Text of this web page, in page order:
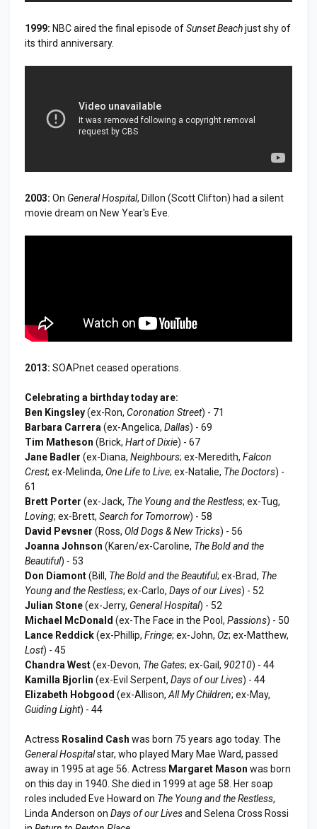
1999: NBC aired the final episode ofSunset Beachjust shy of
its third anniversary.
2003: On General Hospital, Dillon (Scott Clifton) had a silent
movie dream on New Year's Eve.
2013: SOAPnet ceased operations.
Celebrating a birthday today are:
Ben Kingsley(ex-Ron, Coronation Street) - 71
Barbara Carrera (ex-Angelica, Dallas) - 69
Tim Matheson (Brick, Hart of Dixie) - 67
Jane Badler (ex-Diana, Neighbours; ex-Meredith, Falcon
Crest; ex-Melinda, One Life to Live; ex-Natalie, The Doctors) -
61
Brett Porter (ex-Jack, The Young and the Restless; ex-Tug,
Loving; ex-Brett, Search for Tomorrow) - 58
David Pevsner (Ross, Old Dogs & New Tricks) - 56
Joanna Johnson (Karen/ex-Caroline, The Bold and the
Beautiful) - 53
Don Diamont(Bill, The Bold and the Beautiful; ex-Brad, The
Young and the Restless; ex-Carlo, Days of our Lives) - 52
Julian Stone(ex-Jerry, General Hospital) - 52
Michael McDonald (ex-The Face in the Pool, Passions) - 50
Lance Reddick(ex-Phillip, Fringe; ex-John, Oz; ex-Matthew,
Lost) - 45
Chandra West(ex-Devon, The Gates; ex-Gail, 90210) - 44
Kamilla Bjorlin (ex-Evil Serpent, Days of our Lives) - 44
Elizabeth Hobgood (ex-Allison, All My Children; ex-May,
Guiding Light) - 44
Actress Rosalind Cash was born 75 years ago today. The
General Hospitalstar, who played Mary Mae Ward, passed
away in 1995 at age 56. Actress Margaret Mason was born
on this day in 1940. She died in 1999 at age 58. Her soap
roles included Eve Howard on The Young and the Restless,
Linda Anderson on Days of our Livesand Selena Cross Rossi